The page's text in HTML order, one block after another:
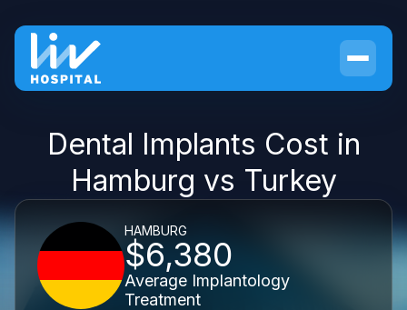
Dental Implants Cost in
Hamburg vs Turkey
HAMBURG
$6,380
Average Implantology
Treatment